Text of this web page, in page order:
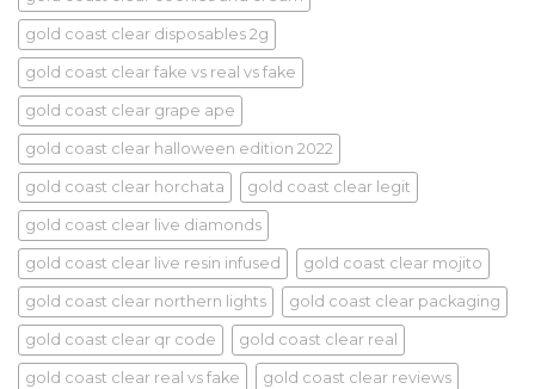
gold coast clear disposables 2g
gold coast clear fake vs real vs fake
gold coast clear grape ape
gold coast clear halloween edition 2022
gold coast clear horchata gold coast clear legit
gold coast clear live diamonds
gold coast clear live resin infused gold coast clear mojito
gold coast clear northern lights gold coast clear packaging
gold coast clear qr code gold coast clear real
gold coast clear real vs fake gold coast clear reviews